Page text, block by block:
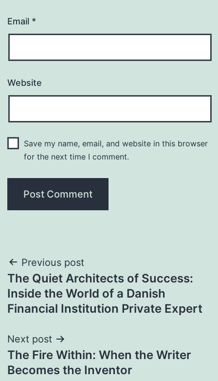
Email *
Website
Save my name, email, and website in this browser
for the next time I comment.
Post
navigation
Previous post
The Quiet Architects of Success:
Inside the World of a Danish
Financial Institution Private Expert
Next post
The Fire Within: When the Writer
Becomes the Inventor